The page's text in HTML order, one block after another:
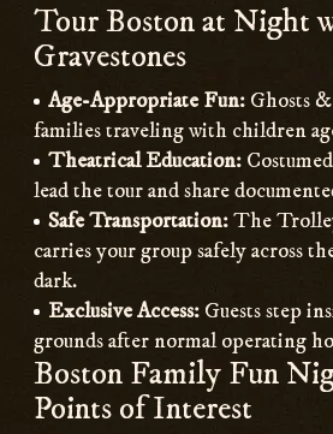
Tour Boston at Night
Gravestones
Age-Appropriate Fun: Ghosts
families traveling with children
Theatrical Education:
lead the tour and share
Safe Transportation:The
carries your group safely across
dark.
Exclusive Access: Guests step
grounds after normal operating
Boston Family Fun
Points of Interest